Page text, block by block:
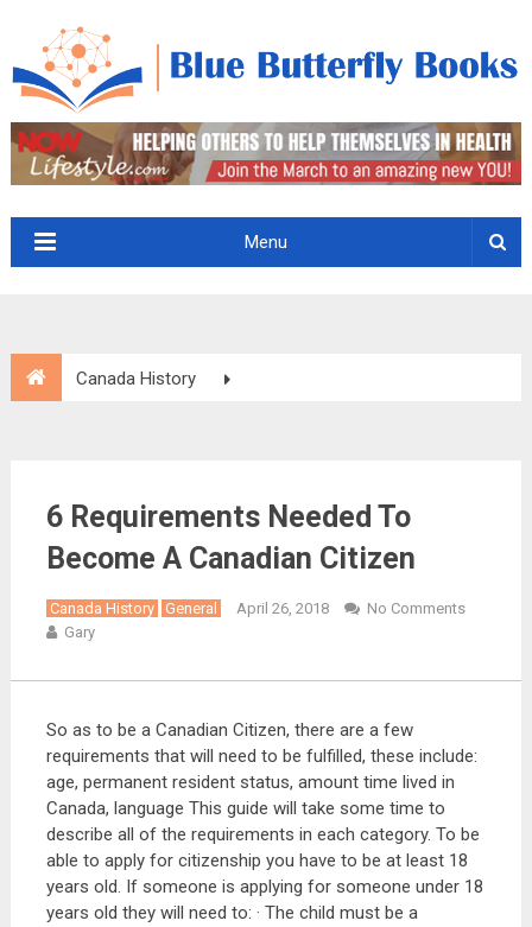
Menu
Canada History
6 Requirements Needed To
Become A Canadian Citizen
Canada History General April 26, 2018
No Comments
Gary
So as to be a Canadian Citizen, there are a few
requirements that will need to be fulfilled, these include:
age, permanent resident status, amount time lived in
Canada, language This guide will take some time to
describe all of the requirements in each category. To be
able to apply for citizenship you have to be at least 18
years old. If someone is applying for someone under 18
years old they will need to: · The child must be a